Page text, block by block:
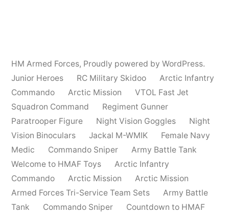
HM Armed Forces, Proudly powered by WordPress.
Junior Heroes
RC Military Skidoo
Arctic Infantry
Commando
Arctic Mission
VTOL Fast Jet
Squadron Command
Regiment Gunner
Paratrooper Figure
Night Vision Goggles
Night
Vision Binoculars
Jackal M-WMIK
Female Navy
Medic
Commando Sniper
Army Battle Tank
Welcome to HMAF Toys
Arctic Infantry
Commando
Arctic Mission
Arctic Mission
Armed Forces Tri-Service Team Sets
Army Battle
Tank
Commando Sniper
Countdown to HMAF